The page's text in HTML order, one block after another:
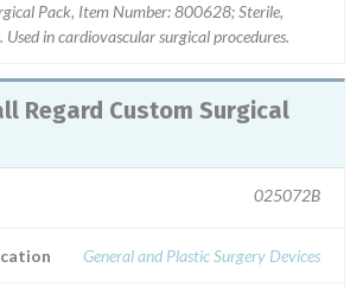
Pack, Item Number: 800628; Sterile,
in cardiovascular surgical procedures.
025072B
General and Plastic Surgery Devices